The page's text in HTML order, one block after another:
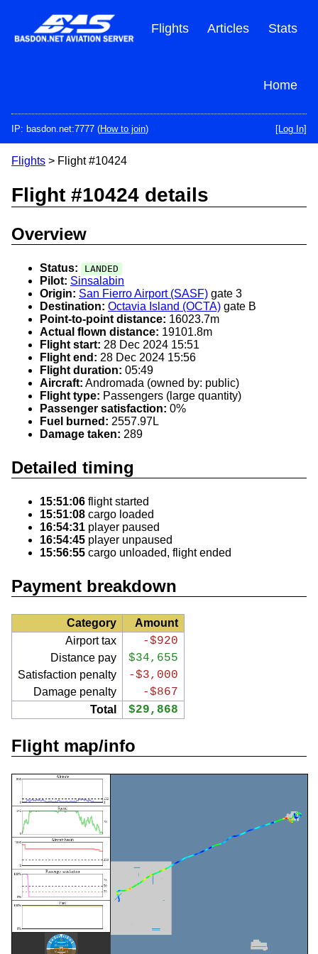
content
Stats
Articles
Flights
Home
IP: basdon.net:7777 (How to join) [Log In]
Flights > Flight #10424
Flight #10424 details
Overview
Status: LANDED
Pilot: Sinsalabin
Origin: San Fierro Airport (SASF) gate 3
Destination: Octavia Island (OCTA) gate B
Point-to-point distance: 16023.7m
Actual flown distance: 19101.8m
Flight start: 28 Dec 2024 15:51
Flight end: 28 Dec 2024 15:56
Flight duration: 05:49
Aircraft: Andromada (owned by: public)
Flight type: Passengers (large quantity)
Passenger satisfaction: 0%
Fuel burned: 2557.97L
Damage taken: 289
Detailed timing
15:51:06 flight started
15:51:08 cargo loaded
16:54:31 player paused
16:54:45 player unpaused
15:56:55 cargo unloaded, flight ended
Payment breakdown
Category
Amount
Airport tax
-$920
Distance pay $34,655
Satisfaction penalty -$3,000
Damage penalty -$867
Total $29,868
Flight map/info